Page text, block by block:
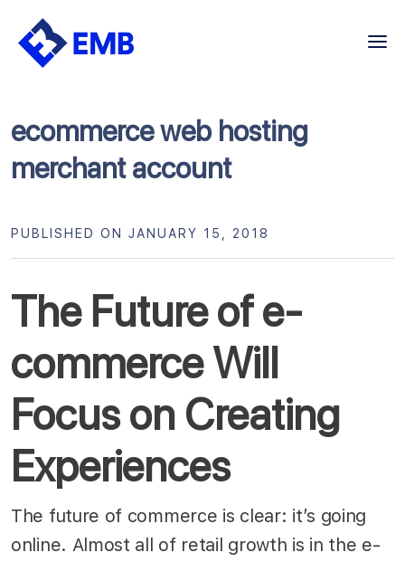
Skip
ecommerce web hosting
merchant account
The Future of e-
commerce Will
Focus on Creating
Experiences
PUBLISHED ON JANUARY 15, 2018
The future of commerce is clear: it’s going
online. Almost all of retail growth is in the e-